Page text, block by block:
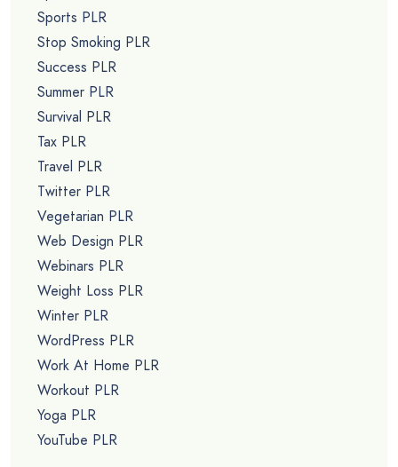
Sports PLR
Stop Smoking PLR
Success PLR
Summer PLR
Survival PLR
Tax PLR
Travel PLR
Twitter PLR
Vegetarian PLR
Web Design PLR
Webinars PLR
Weight Loss PLR
Winter PLR
WordPress PLR
Work At Home PLR
Workout PLR
Yoga PLR
YouTube PLR